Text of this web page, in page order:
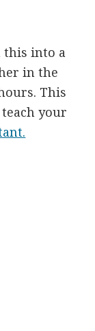
this into a
in the
This
your